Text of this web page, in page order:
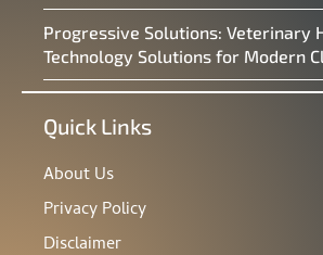
Progressive Solutions: Veterinary
Technology Solutions for Modern
Quick Links
About Us
Privacy Policy
Disclaimer